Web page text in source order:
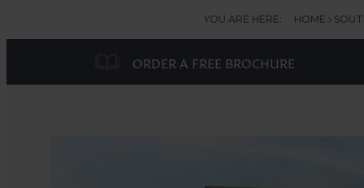
YOU ARE HERE: HOME
ORDER A FREE BROCHURE